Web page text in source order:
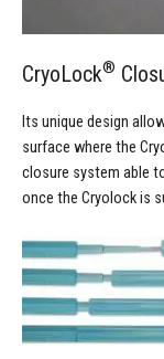
CryoLock®
Its unique design
surface where the
closure system able
once the Cryolock is